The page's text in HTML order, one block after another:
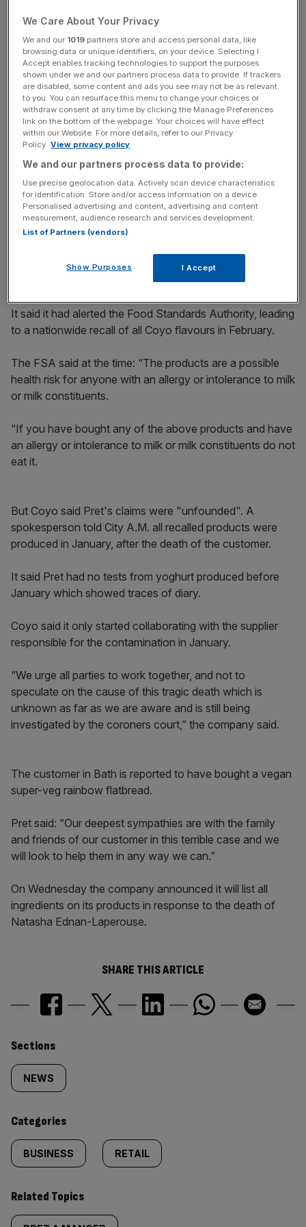
Pret food after the death of teenager Natasha Ednan-
Laperouse, who collapsed from an allergy to sesame
seeds in a Pret baguette.
“We stopped selling all affected products as soon as we
were made aware of this incident,” Pret said, adding it
was taking legal action against the supplier.
News Updates
Stay ahead with our three daily briefings delivering all the
key market moves, top business and political stories, and
incisive analysis straight to your inbox.
It said it had alerted the Food Standards Authority, leading
to a nationwide recall of all Coyo flavours in February.
The FSA said at the time: “The products are a possible
health risk for anyone with an allergy or intolerance to milk
or milk constituents.
“If you have bought any of the above products and have
an allergy or intolerance to milk or milk constituents do not
eat it.
But Coyo said Pret's claims were "unfounded". A
spokesperson told City A.M. all recalled products were
produced in January, after the death of the customer.
It said Pret had no tests from yoghurt produced before
January which showed traces of diary.
Coyo said it only started collaborating with the supplier
responsible for the contamination in January.
“We urge all parties to work together, and not to
speculate on the cause of this tragic death which is
unknown as far as we are aware and is still being
investigated by the coroners court,” the company said.
The customer in Bath is reported to have bought a vegan
super-veg rainbow flatbread.
Pret said: “Our deepest sympathies are with the family
and friends of our customer in this terrible case and we
will look to help them in any way we can.”
On Wednesday the company announced it will list all
ingredients on its products in response to the death of
Natasha Ednan-Laperouse.
SHARE THIS ARTICLE
Similarly
tagged
content:
Sections
NEWS
Categories
BUSINESS RETAIL
Related Topics
We Care About Your Privacy
We and our 1019 partners store and access personal data, like
browsing data or unique identifiers, on your device. Selecting I
Accept enables tracking technologies to support the purposes
shown under we and our partners process data to provide. If trackers
are disabled, some content and ads you see may not be as relevant
to you. You can resurface this menu to change your choices or
withdraw consent at any time by clicking the Manage Preferences
link on the bottom of the webpage. Your choices will have effect
within our Website. For more details, refer to our Privacy
Policy. View privacy policy
We and our partners process data to provide:
Use precise geolocation data. Actively scan device characteristics
for identification. Store and/or access information on a device.
Personalised advertising and content, advertising and content
measurement, audience research and services development.
List of Partners (vendors)
Show Purposes I Accept